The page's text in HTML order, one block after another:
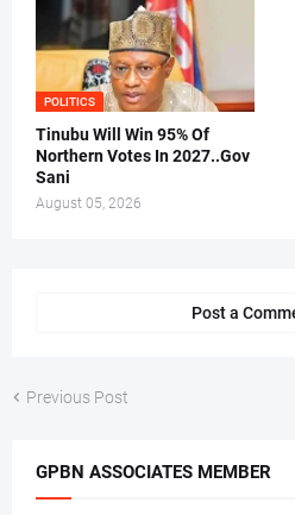
POLITICS
Tinubu Will Win 95% Of
Northern Votes In 2027..Gov
Sani
August 05, 2026
Post a
Previous Post
GPBN ASSOCIATES MEMBER